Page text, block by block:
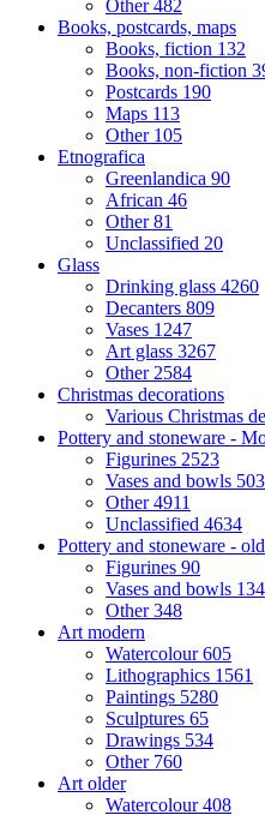
Other482
Books, postcards, maps
Books, fiction 132
Books, non-fiction
Postcards 190
Maps 113
Other 105
Etnografica
Greenlandica 90
African 46
Other81
Unclassified 20
Glass
Drinking glass 4260
Decanters 809
Vases 1247
Art glass 3267
Other 2584
Christmas decorations
Various Christmas
Pottery and stoneware -
Figurines 2523
Vases and bowls
Other4911
Unclassified 4634
Pottery and stoneware -
Figurines 90
Vases and bowls 134
Other348
Art modern
Watercolour605
Lithographics 1561
Paintings 5280
Sculptures 65
Drawings 534
Other 760
Art older
Watercolour408